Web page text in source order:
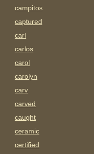
campitos
captured
carl
carlos
carol
carolyn
carv
carved
caught
ceramic
certified